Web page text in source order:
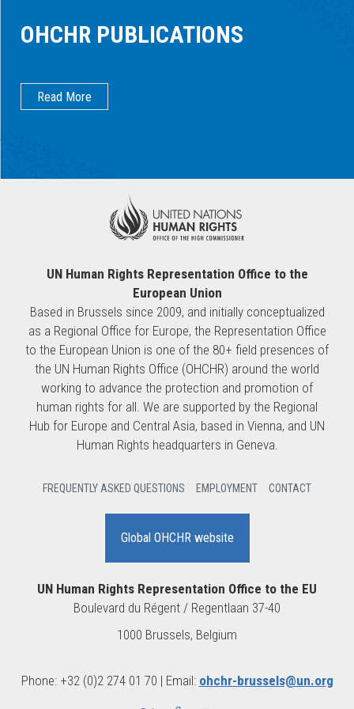
OHCHR PUBLICATIONS
Read More
UN Human Rights Representation Office to the
European Union
Based in Brussels since 2009, and initially conceptualized
as a Regional Office for Europe, the Representation Office
to the European Union is one of the 80+ field presences of
the UN Human Rights Office (OHCHR) around the world
working to advance the protection and promotion of
human rights for all. We are supported by the Regional
Hub for Europe and Central Asia, based in Vienna, and UN
Human Rights headquarters in Geneva.
FREQUENTLY ASKED QUESTIONS EMPLOYMENT CONTACT
Global OHCHR website
UN Human Rights Representation Office to the EU
Boulevard du Régent / Regentlaan 37-40
1000 Brussels, Belgium
Phone: +32 (0)2 274 01 70 | Email: ohchr-brussels@un.org